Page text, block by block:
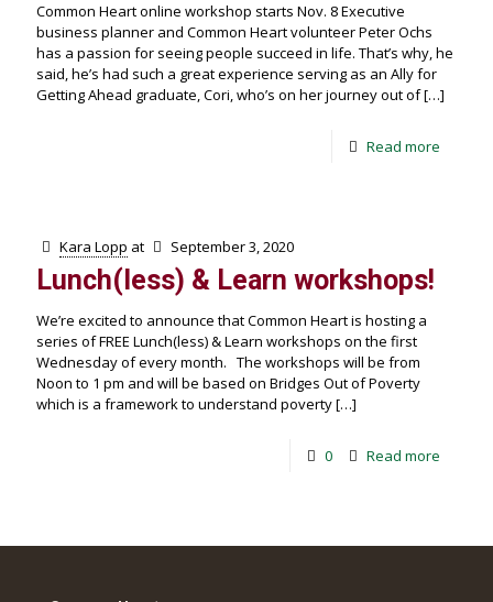
Common Heart online workshop starts Nov. 8 Executive
business planner and Common Heart volunteer Peter Ochs
has a passion for seeing people succeed in life. That’s why, he
said, he’s had such a great experience serving as an Ally for
Getting Ahead graduate, Cori, who’s on her journey out of[…]
Read more
Kara Lopp at September 3, 2020
Lunch(less) & Learn workshops!
We’re excited to announce that Common Heart is hosting a
series of FREE Lunch(less) & Learn workshops on the first
Wednesday of every month. The workshops will be from
Noon to 1 pm and will be based on Bridges Out of Poverty
which is a framework to understand poverty[…]
0 Read more